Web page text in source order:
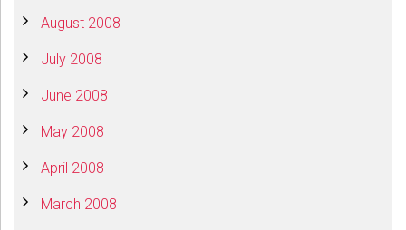
August 2008
July 2008
June 2008
May 2008
April 2008
March 2008